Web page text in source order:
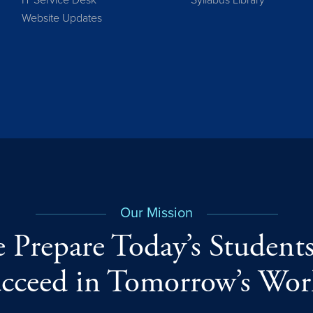
Website Updates
Our Mission
Prepare Today’s
in Tomorrow’s